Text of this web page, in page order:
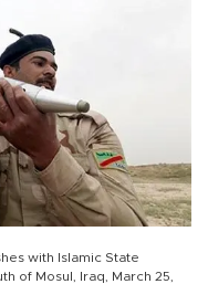
with Islamic State
of Mosul, Iraq, March 25,